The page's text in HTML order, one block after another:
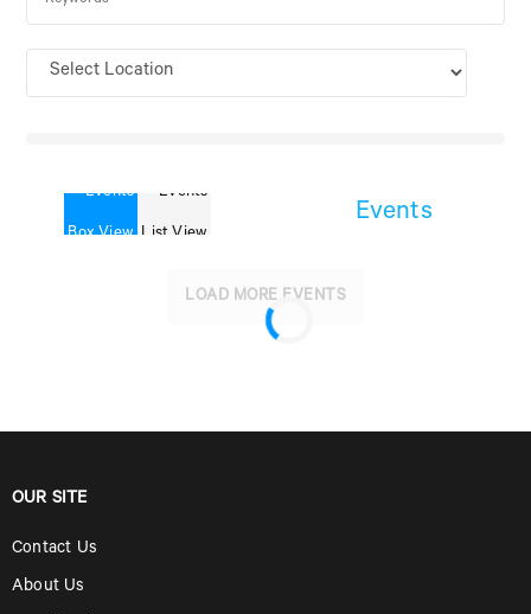
Events
LOAD MORE EVENTS
OUR SITE
Contact Us
About Us